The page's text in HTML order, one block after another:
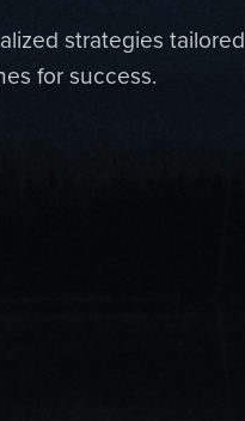
strategies tailored
for success.